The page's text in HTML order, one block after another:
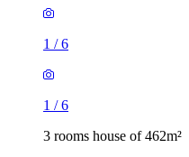
1 /6
1 /6
3 rooms house of 462m²